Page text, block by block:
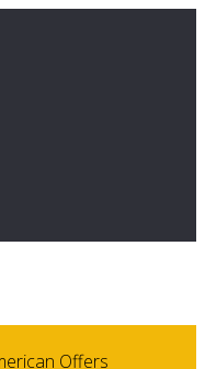
Offers